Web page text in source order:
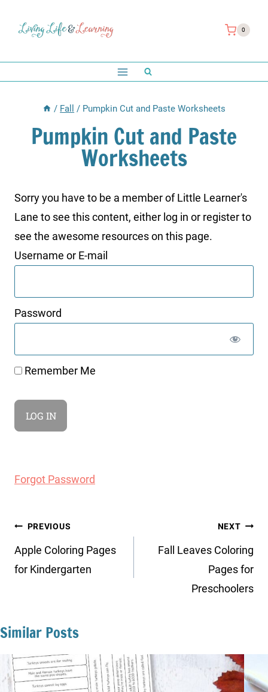
0
/ Fall / Pumpkin Cut and Paste Worksheets
Pumpkin Cut and Paste
Worksheets
Sorry you have to be a member of Little Learner's
Lane to see this content, either log in or register to
see the awesome resources on this page.
Username or E-mail
Password
Remember Me
Forgot Password
Post
navigation
PREVIOUS
Apple Coloring Pages
for Kindergarten
NEXT
Fall Leaves Coloring
Pages for
Preschoolers
Similar Posts